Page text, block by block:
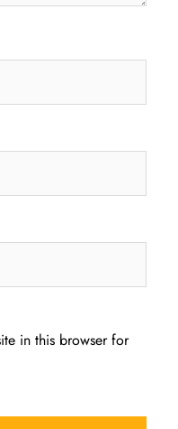
in this browser for